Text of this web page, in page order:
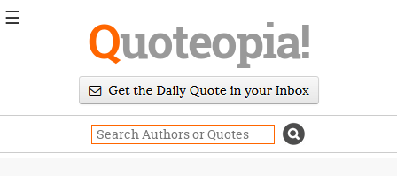
Quoteopia!
☰
Daily